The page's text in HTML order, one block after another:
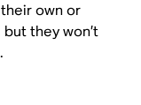
own or
they won’t